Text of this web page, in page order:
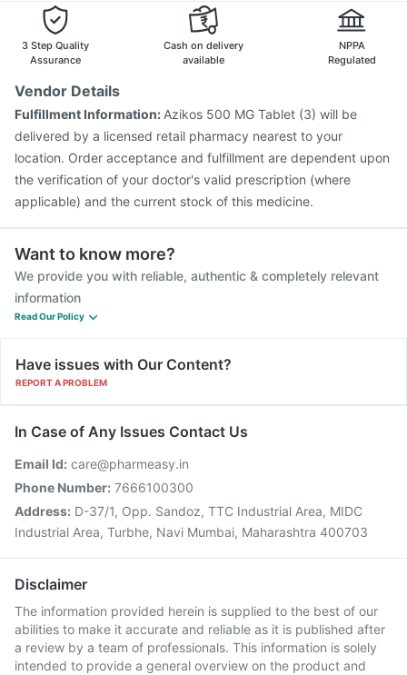
Boostrix Vaccine
Vaxiflu 2025-2026 Vaccine
Rotasil Vaccine
Pneumosil Vaccine
Fluquadri Sh Vaccine
Menactra Injection
Fluarix Tetra Vaccine
Vaxigrip NH 2025/2026 Vaccine
Pneumovax 23 Injection
3 Step Quality
Assurance
Cash on delivery
available
NPPA
Regulated
Vendor Details
Fulfillment Information: Azikos 500 MG Tablet (3) will be
delivered by a licensed retail pharmacy nearest to your
location. Order acceptance and fulfillment are dependent upon
the verification of your doctor's valid prescription (where
applicable) and the current stock of this medicine.
Want to know more?
We provide you with reliable, authentic & completely relevant
information
Read Our Policy
Have issues with Our Content?
REPORT A PROBLEM
In Case of Any Issues Contact Us
Email Id: care@pharmeasy.in
Phone Number: 7666100300
Address: D-37/1, Opp. Sandoz, TTC Industrial Area, MIDC
Industrial Area, Turbhe, Navi Mumbai, Maharashtra 400703
Disclaimer
The information provided herein is supplied to the best of our
abilities to make it accurate and reliable as it is published after
a review by a team of professionals. This information is solely
intended to provide a general overview on the product and